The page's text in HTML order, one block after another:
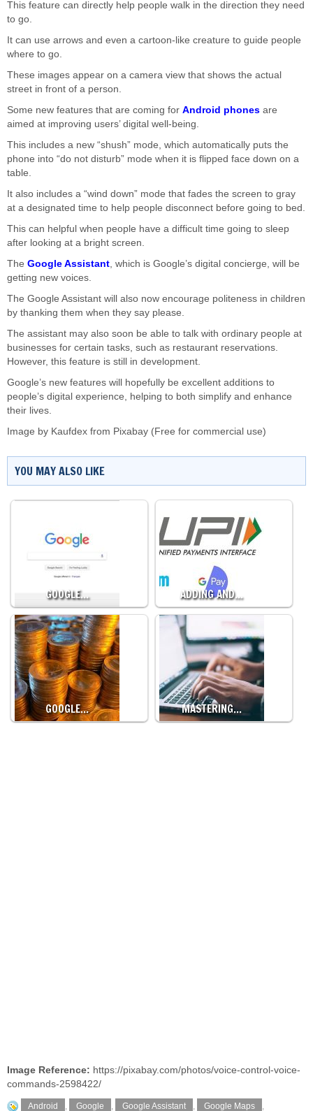
This feature can directly help people walk in the direction they need
to go.
It can use arrows and even a cartoon-like creature to guide people
where to go.
These images appear on a camera view that shows the actual
street in front of a person.
Some new features that are coming for Android phones are
aimed at improving users’ digital well-being.
This includes a new “shush” mode, which automatically puts the
phone into “do not disturb” mode when it is flipped face down on a
table.
It also includes a “wind down” mode that fades the screen to gray
at a designated time to help people disconnect before going to bed.
This can helpful when people have a difficult time going to sleep
after looking at a bright screen.
The Google Assistant, which is Google’s digital concierge, will be
getting new voices.
The Google Assistant will also now encourage politeness in children
by thanking them when they say please.
The assistant may also soon be able to talk with ordinary people at
businesses for certain tasks, such as restaurant reservations.
However, this feature is still in development.
Google’s new features will hopefully be excellent additions to
people’s digital experience, helping to both simplify and enhance
their lives.
Image by Kaufdex from Pixabay (Free for commercial use)
YOU MAY ALSO LIKE
GOOGLE… ADDING AND…
GOOGLE… MASTERING…
Image Reference: https://pixabay.com/photos/voice-control-voice-
commands-2598422/
Android , Google , Google Assistant , Google Maps
,